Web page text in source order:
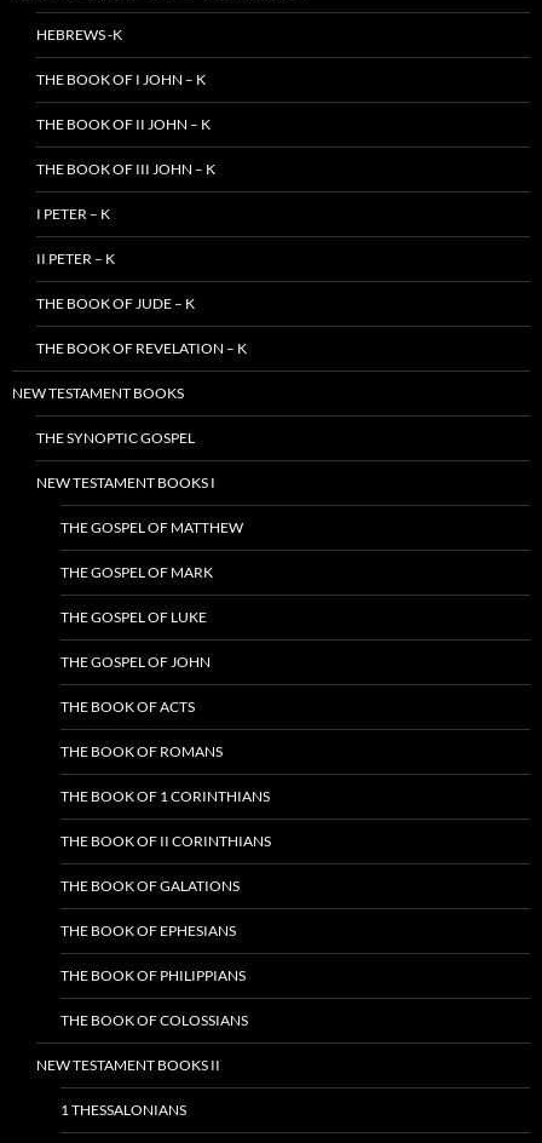
HEBREWS -K
THE BOOK OF I JOHN – K
THE BOOK OF II JOHN – K
THE BOOK OF III JOHN – K
I PETER – K
II PETER – K
THE BOOK OF JUDE – K
THE BOOK OF REVELATION – K
NEW TESTAMENT BOOKS
THE SYNOPTIC GOSPEL
NEW TESTAMENT BOOKS I
THE GOSPEL OF MATTHEW
THE GOSPEL OF MARK
THE GOSPEL OF LUKE
THE GOSPEL OF JOHN
THE BOOK OF ACTS
THE BOOK OF ROMANS
THE BOOK OF 1 CORINTHIANS
THE BOOK OF II CORINTHIANS
THE BOOK OF GALATIONS
THE BOOK OF EPHESIANS
THE BOOK OF PHILIPPIANS
THE BOOK OF COLOSSIANS
NEW TESTAMENT BOOKS II
1 THESSALONIANS